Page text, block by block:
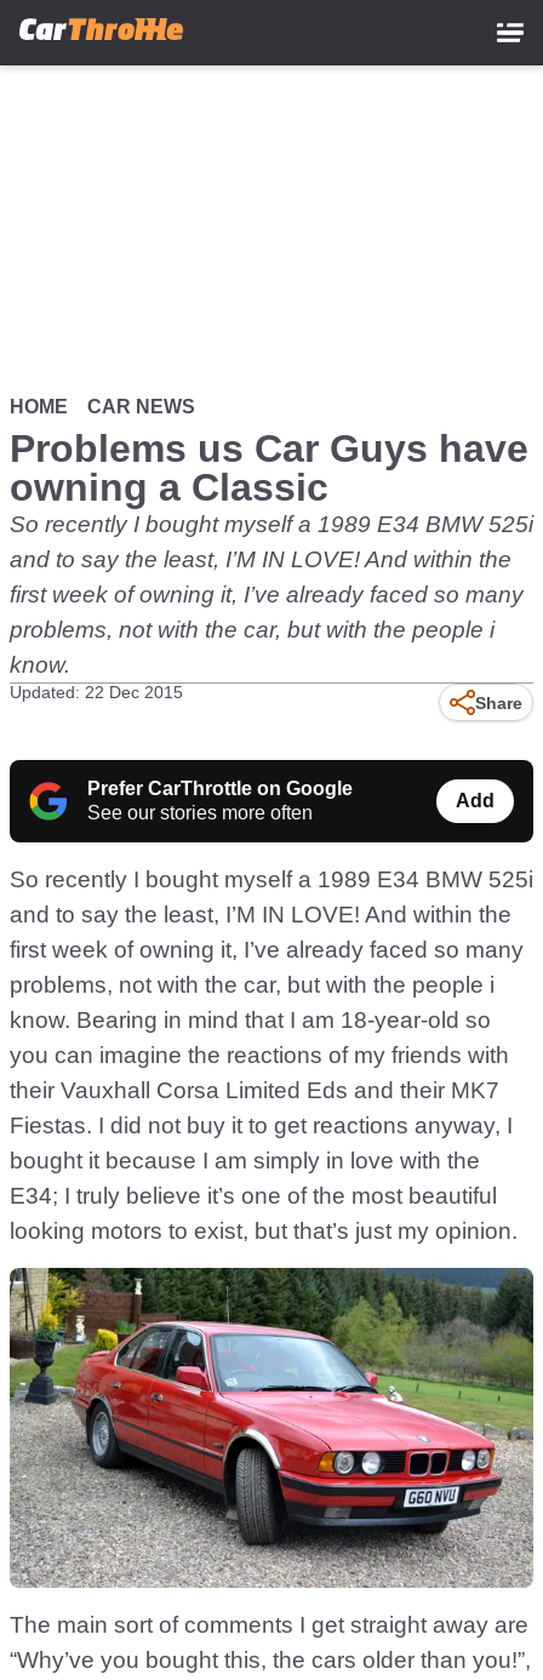
HOME CAR NEWS
Problems us Car Guys have
owning a Classic
So recently I bought myself a 1989 E34 BMW 525i
and to say the least, I’M IN LOVE! And within the
first week of owning it, I’ve already faced so many
problems, not with the car, but with the people i
know.
Updated: 22 Dec 2015
Share
Prefer CarThrottle on Google
See our stories more often
Add
So recently I bought myself a 1989 E34 BMW 525i
and to say the least, I’M IN LOVE! And within the
first week of owning it, I’ve already faced so many
problems, not with the car, but with the people i
know. Bearing in mind that I am 18-year-old so
you can imagine the reactions of my friends with
their Vauxhall Corsa Limited Eds and their MK7
Fiestas. I did not buy it to get reactions anyway, I
bought it because I am simply in love with the
E34; I truly believe it’s one of the most beautiful
looking motors to exist, but that’s just my opinion.
The main sort of comments I get straight away are
“Why’ve you bought this, the cars older than you!”,